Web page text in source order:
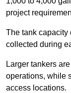
project
The tank capacity
collected during
Larger tankers
operations, while
access locations.